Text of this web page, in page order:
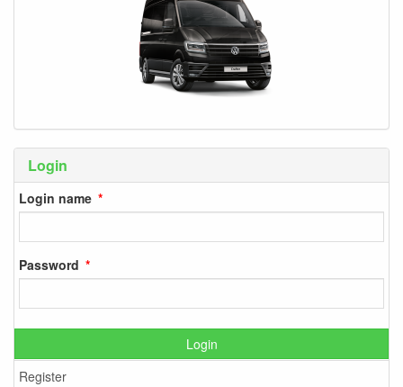
Login
Login name
Password
Login
Register